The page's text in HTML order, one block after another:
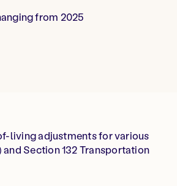
from 2025
living adjustments for various
Section 132 Transportation